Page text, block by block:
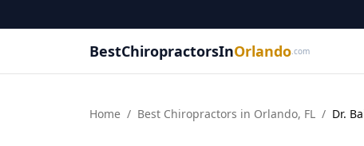
BestChiropractorsInOrlando .com
Home / Best Chiropractors in Orlando, FL / Dr.